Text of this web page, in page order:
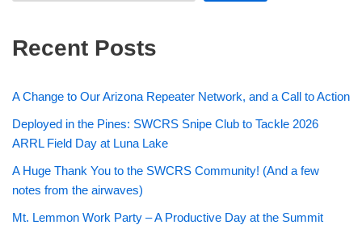
Recent Posts
A Change to Our Arizona Repeater Network, and a Call to Action
Deployed in the Pines: SWCRS Snipe Club to Tackle 2026
ARRL Field Day at Luna Lake
A Huge Thank You to the SWCRS Community! (And a few
notes from the airwaves)
Mt. Lemmon Work Party – A Productive Day at the Summit